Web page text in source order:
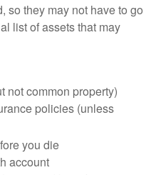
so they may not have to go
list of assets that may
not common property)
policies (unless
you die
account